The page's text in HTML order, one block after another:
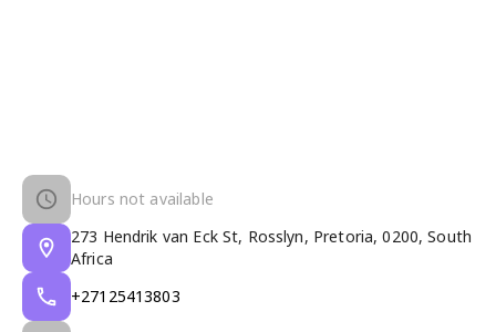
Hours not available
273 Hendrik van Eck St, Rosslyn, Pretoria, 0200, South
Africa
+27125413803